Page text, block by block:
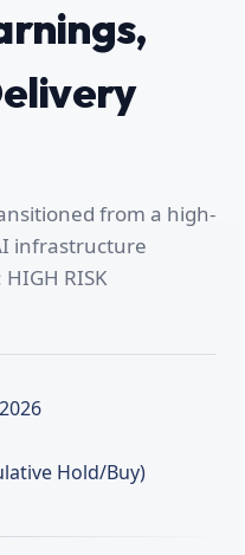
from a high-
infrastructure
RISK
Hold/Buy)